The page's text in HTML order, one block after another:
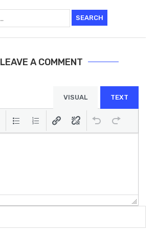
SEARCH
LEAVE A COMMENT
VISUAL TEXT